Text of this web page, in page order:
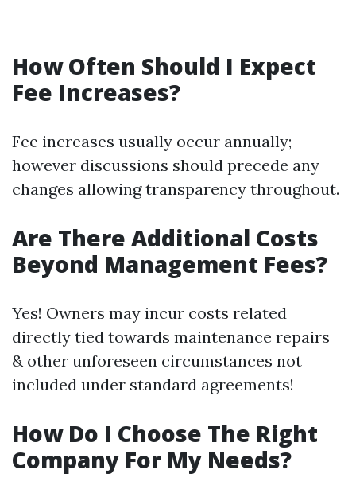
How Often Should I Expect
Fee Increases?
Fee increases usually occur annually;
however discussions should precede any
changes allowing transparency throughout.
Are There Additional Costs
Beyond Management Fees?
Yes! Owners may incur costs related
directly tied towards maintenance repairs
& other unforeseen circumstances not
included under standard agreements!
How Do I Choose The Right
Company For My Needs?